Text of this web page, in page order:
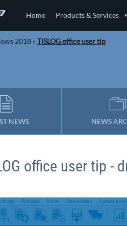
Home Products & Services
2018 »TISLOG office user tip
NEWS NEWS
office user tip -